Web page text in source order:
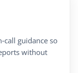
guidance so
without